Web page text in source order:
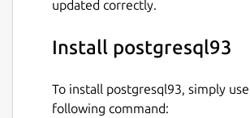
updated correctly.
Install postgresql93
To install postgresql93, simply
following command: